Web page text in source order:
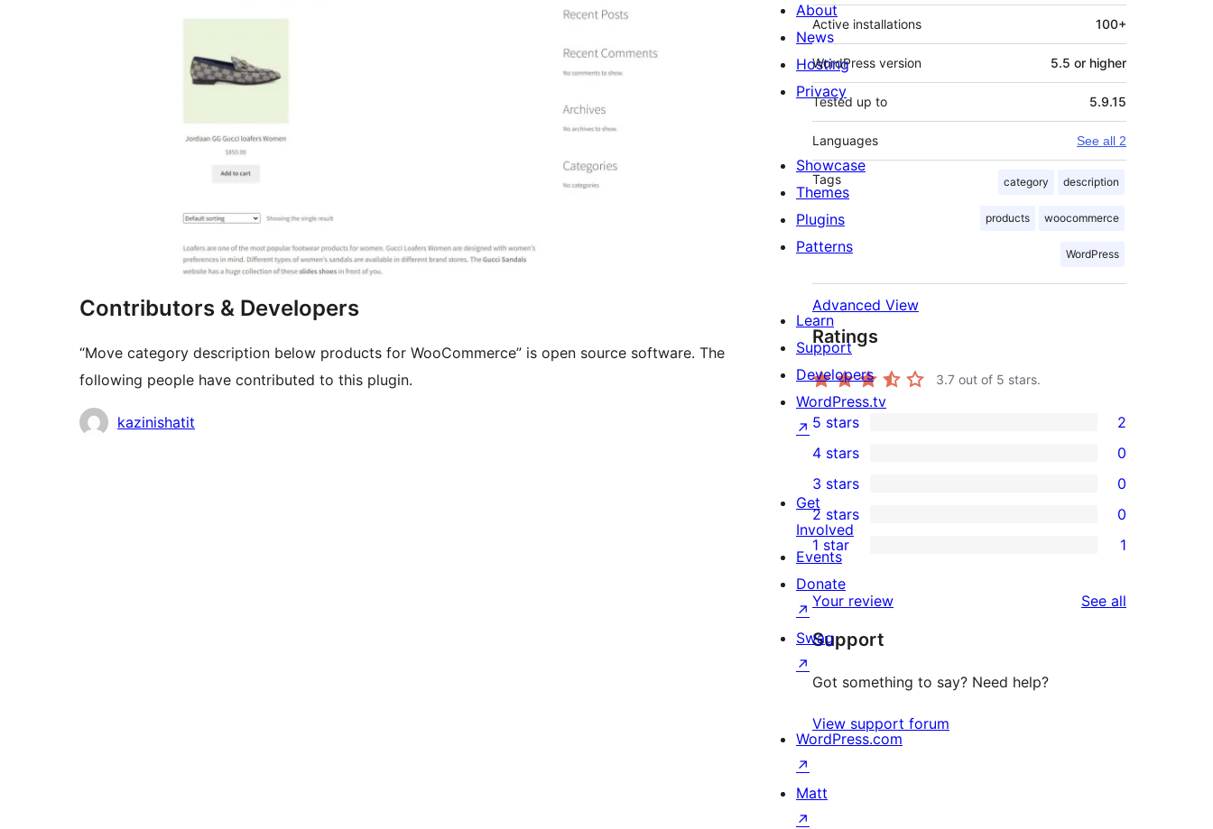
Contributors & Developers
“Move category description below products for WooCommerce” is open source software. The
following people have contributed to this plugin.
Contributors
kazinishatit
Active installations 100+
WordPress version 5.5 or higher
Tested up to 5.9.15
Languages See all 2
Tags category description
products woocommerce
WordPress
Advanced View
Ratings
3.7 out of 5 stars.
2
5-
star
reviews
5 stars 2
4-
star
reviews
4 stars 0
0
3-
star
reviews
3 stars 0
0
2-
star
reviews
2 stars 0
1
1-
star
review
1 star 1
Your review See all
Support
Got something to say? Need help?
View support forum
About
News
Hosting
Privacy
Showcase
Themes
Plugins
Patterns
Learn
Support
Developers
WordPress.tv
↗
Get
Involved
Events
Donate
↗
Swag
↗
WordPress.com
↗
Matt
↗